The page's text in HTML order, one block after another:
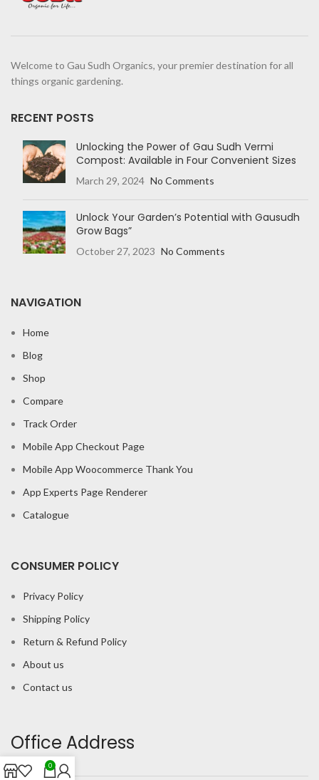
Welcome to Gau Sudh Organics, your premier destination for all
things organic gardening.
RECENT POSTS
Unlocking the Power of Gau Sudh Vermi
Compost: Available in Four Convenient Sizes
March 29, 2024 No Comments
Unlock Your Garden’s Potential with Gausudh
Grow Bags”
October 27, 2023 No Comments
NAVIGATION
Home
Blog
Shop
Compare
Track Order
Mobile App Checkout Page
Mobile App Woocommerce Thank You
App Experts Page Renderer
Catalogue
CONSUMER POLICY
Privacy Policy
Shipping Policy
Return & Refund Policy
About us
Contact us
Office Address
0